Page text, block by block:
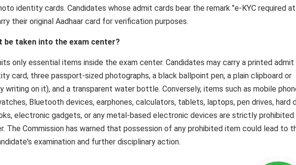
identity cards. Candidates whose admit cards bear the remark "e-KYC required at
their original Aadhaar card for verification purposes.
be taken into the exam center?
only essential items inside the exam center. Candidates may carry a printed admit
card, three passport-sized photographs, a black ballpoint pen, a plain clipboard or
writing on it), and a transparent water bottle. Conversely, items such as mobile
Bluetooth devices, earphones, calculators, tablets, laptops, pen drives, hard
electronic gadgets, or any metal-based electronic devices are strictly prohibited
The Commission has warned that possession of any prohibited item could lead to
examination and further disciplinary action.